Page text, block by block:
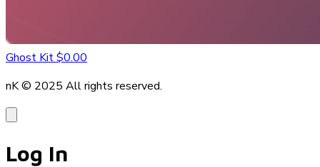
Ghost Kit$0.00
nK © 2025 All rights reserved.
Log In